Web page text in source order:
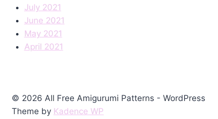
July 2021
June 2021
May 2021
April 2021
© 2026 All Free Amigurumi Patterns - WordPress
Theme by Kadence WP